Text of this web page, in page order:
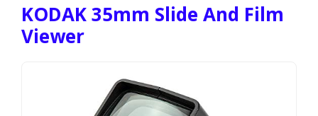
KODAK 35mm Slide And Film
Viewer